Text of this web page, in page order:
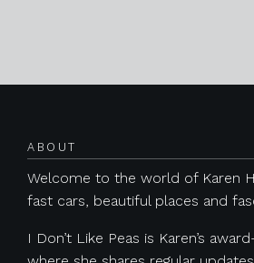
ABOUT
Welcome to the world of Karen
fast cars, beautiful places and
I Don’t Like Peas is Karen’s